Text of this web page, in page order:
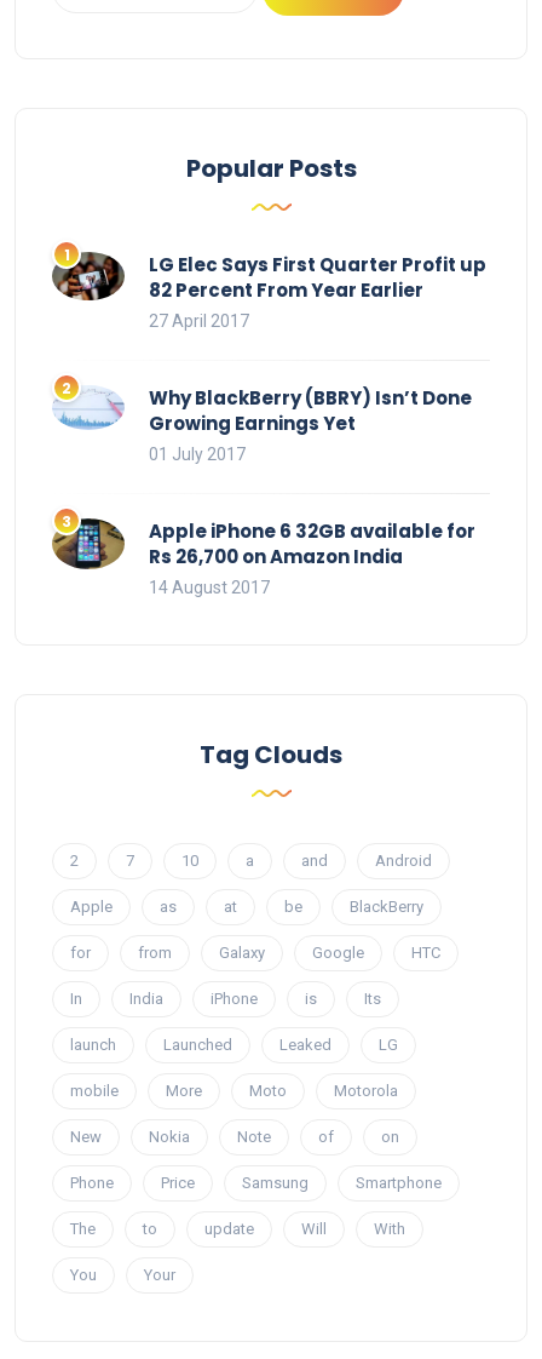
Popular Posts
LG Elec Says First Quarter Profit up
82 Percent From Year Earlier
27 April 2017
Why BlackBerry (BBRY) Isn’t Done
Growing Earnings Yet
01 July 2017
Apple iPhone 6 32GB available for
Rs 26,700 on Amazon India
14 August 2017
Tag Clouds
2 7 10 a and Android
Apple as at be BlackBerry
for from Galaxy Google HTC
In India iPhone is Its
launch Launched Leaked LG
mobile More Moto Motorola
New Nokia Note of on
Phone Price Samsung Smartphone
The to update Will With
You Your